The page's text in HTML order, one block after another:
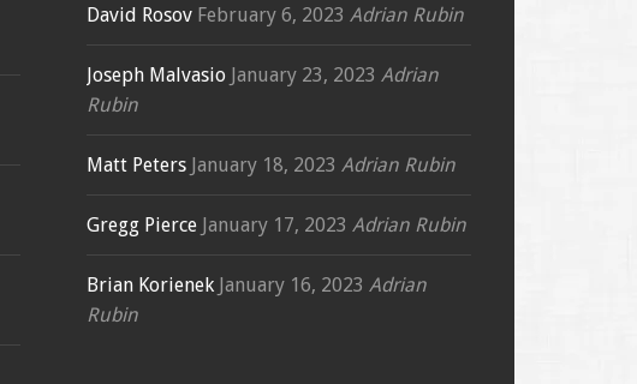
David Rosov February 6, 2023 Adrian Rubin
Joseph Malvasio January 23, 2023 Adrian
Rubin
Matt Peters January 18, 2023 Adrian Rubin
Gregg Pierce January 17, 2023 Adrian Rubin
Brian Korienek January 16, 2023 Adrian
Rubin